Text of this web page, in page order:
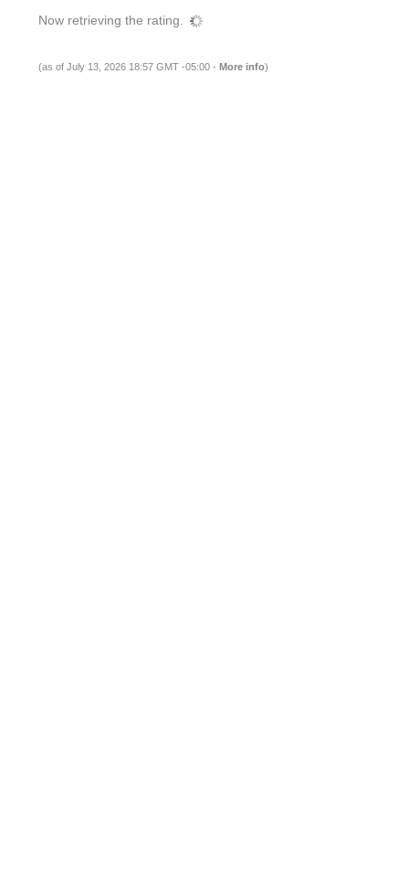
Now retrieving the rating.
(as of July 13, 2026 18:57 GMT -05:00 - More info)